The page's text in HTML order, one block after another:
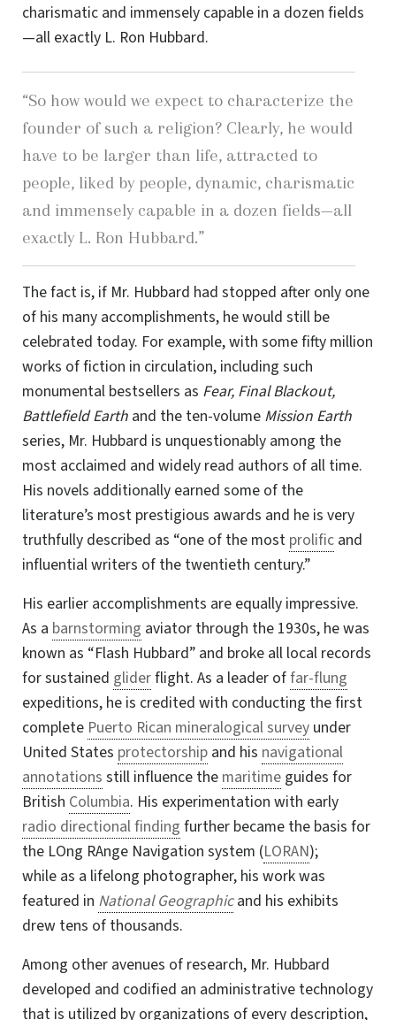
charismatic and immensely capable in a dozen fields
—all exactly L. Ron Hubbard.
“So how would we expect to characterize the
founder of such a religion? Clearly, he would
have to be larger than life, attracted to
people, liked by people, dynamic, charismatic
and immensely capable in a dozen fields—all
exactly L. Ron Hubbard.”
The fact is, if Mr. Hubbard had stopped after only one
of his many accomplishments, he would still be
celebrated today. For example, with some fifty million
works of fiction in circulation, including such
monumental bestsellers as Fear, Final Blackout,
Battlefield Earth and the ten-volume Mission Earth
series, Mr. Hubbard is unquestionably among the
most acclaimed and widely read authors of all time.
His novels additionally earned some of the
literature’s most prestigious awards and he is very
truthfully described as “one of the most prolific and
influential writers of the twentieth century.”
His earlier accomplishments are equally impressive.
As a barnstorming aviator through the 1930s, he was
known as “Flash Hubbard” and broke all local records
for sustained gliderflight. As a leader offar-flung
expeditions, he is credited with conducting the first
complete Puerto Rican mineralogical survey under
United States protectorship and his navigational
annotations still influence the maritime guides for
British Columbia. His experimentation with early
radio directional finding further became the basis for
the LOng RAnge Navigation system (LORAN);
while as a lifelong photographer, his work was
featured in National Geographic and his exhibits
drew tens of thousands.
Among other avenues of research, Mr. Hubbard
developed and codified an administrative technology
that is utilized by organizations of every description,